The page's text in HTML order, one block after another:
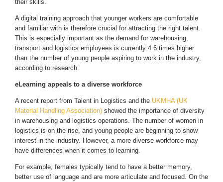
their skills.
A digital training approach that younger workers are comfortable
and familiar with is therefore crucial for attracting the right talent.
This is especially important as the demand for warehousing,
transport and logistics employees is currently 4.6 times higher
than the number of young people aspiring to work in the industry,
according to research.
eLearning appeals to a diverse workforce
A recent report from Talent in Logistics and the UKMHA (UK
Material Handling Association) showed the importance of diversity
in warehousing and logistics operations. The number of women in
logistics is on the rise, and young people are beginning to show
interest in the industry. However, a more diverse workforce may
have differences when it comes to learning.
For example, females typically tend to have a better memory,
better use of language and are more articulate and focused. On the